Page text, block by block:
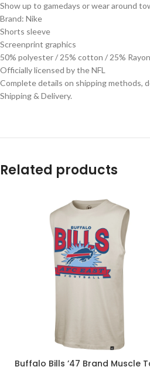
Show up to gamedays or wear around
Brand: Nike
Shorts sleeve
Screenprint graphics
50% polyester / 25% cotton / 25% Rayon
Officially licensed by the NFL
Complete details on shipping methods,
Shipping & Delivery.
Related products
Buffalo Bills ’47 Brand Muscle